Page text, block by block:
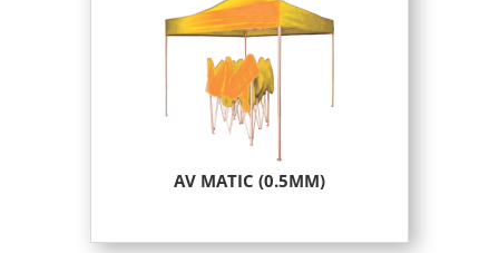
AV MATIC (0.5MM)